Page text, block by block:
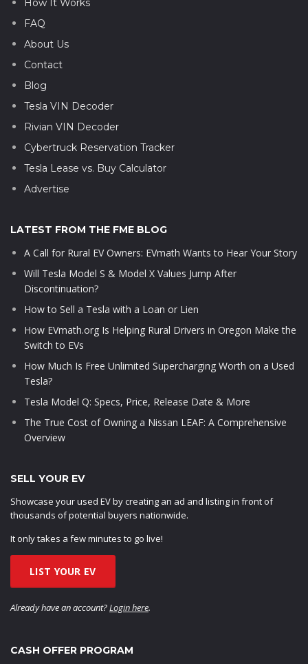
How It Works
FAQ
About Us
Contact
Blog
Tesla VIN Decoder
Rivian VIN Decoder
Cybertruck Reservation Tracker
Tesla Lease vs. Buy Calculator
Advertise
LATEST FROM THE FME BLOG
A Call for Rural EV Owners: EVmath Wants to Hear Your Story
Will Tesla Model S & Model X Values Jump After
Discontinuation?
How to Sell a Tesla with a Loan or Lien
How EVmath.org Is Helping Rural Drivers in Oregon Make the
Switch to EVs
How Much Is Free Unlimited Supercharging Worth on a Used
Tesla?
Tesla Model Q: Specs, Price, Release Date & More
The True Cost of Owning a Nissan LEAF: A Comprehensive
Overview
SELL YOUR EV
Showcase your used EV by creating an ad and listing in front of
thousands of potential buyers nationwide.
It only takes a few minutes to go live!
LIST YOUR EV
Already have an account?Login here.
CASH OFFER PROGRAM